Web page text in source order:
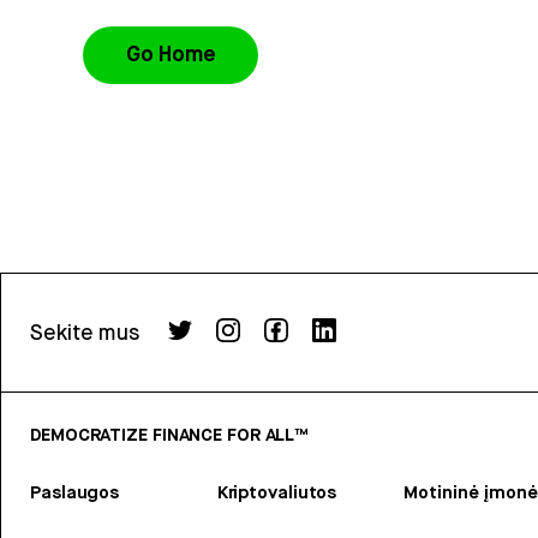
Go Home
Sekite mus
DEMOCRATIZE FINANCE FOR ALL™
Paslaugos Kriptovaliutos Motininė įmonė